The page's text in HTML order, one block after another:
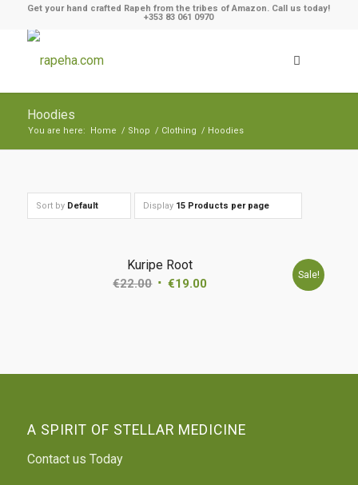
Get your hand crafted Rapeh from the tribes of Amazon. Call us today!
+353 83 061 0970
Hoodies
You are here: Home / Shop / Clothing / Hoodies
Sort by Default Display 15 Products per page
Kuripe Root
€22.00 €19.00
Sale!
A SPIRIT OF STELLAR MEDICINE
Contact us Today